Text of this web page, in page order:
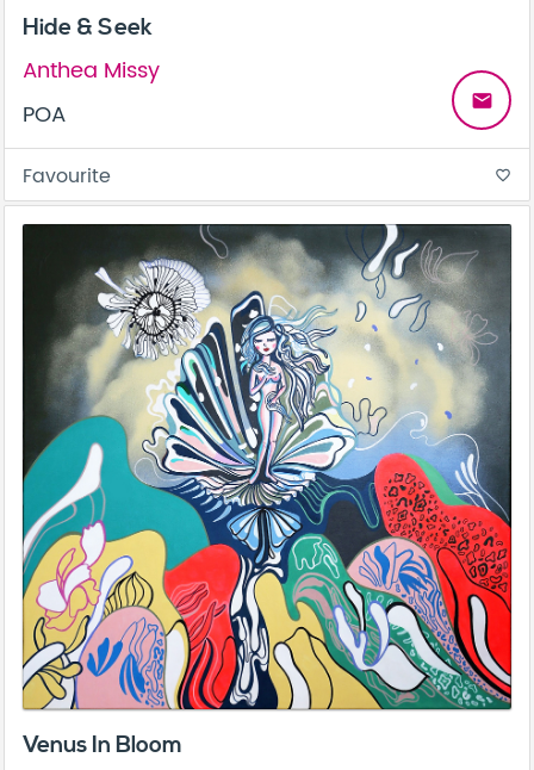
Hide & Seek
Anthea Missy
POA
email
Favourite favorite_border
Venus In Bloom